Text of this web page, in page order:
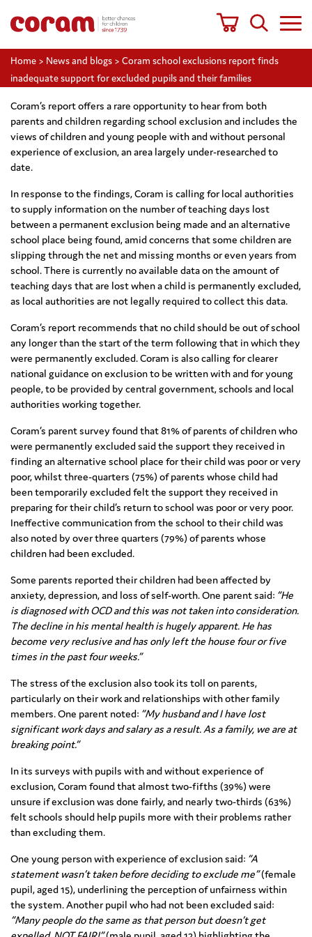
Home > News and blogs > Coram school exclusions report finds
inadequate support for excluded pupils and their families
Coram’s report offers a rare opportunity to hear from both
parents and children regarding school exclusion and includes the
views of children and young people with and without personal
experience of exclusion, an area largely under-researched to
date.
In response to the findings, Coram is calling for local authorities
to supply information on the number of teaching days lost
between a permanent exclusion being made and an alternative
school place being found, amid concerns that some children are
slipping through the net and missing months or even years from
school. There is currently no available data on the amount of
teaching days that are lost when a child is permanently excluded,
as local authorities are not legally required to collect this data.
Coram’s report recommends that no child should be out of school
any longer than the start of the term following that in which they
were permanently excluded. Coram is also calling for clearer
national guidance on exclusion to be written with and for young
people, to be provided by central government, schools and local
authorities working together.
Coram’s parent survey found that 81% of parents of children who
were permanently excluded said the support they received in
finding an alternative school place for their child was poor or very
poor, whilst three-quarters (75%) of parents whose child had
been temporarily excluded felt the support they received in
preparing for their child’s return to school was poor or very poor.
Ineffective communication from the school to their child was
also noted by over three quarters (79%) of parents whose
children had been excluded.
Some parents reported their children had been affected by
anxiety, depression, and loss of self-worth. One parent said: “He
is diagnosed with OCD and this was not taken into consideration.
The decline in his mental health is hugely apparent. He has
become very reclusive and has only left the house four or five
times in the past four weeks.”
The stress of the exclusion also took its toll on parents,
particularly on their work and relationships with other family
members. One parent noted: “My husband and I have lost
significant work days and salary as a result. As a family, we are at
breaking point.”
In its surveys with pupils with and without experience of
exclusion, Coram found that almost two-fifths (39%) were
unsure if exclusion was done fairly, and nearly two-thirds (63%)
felt schools should help pupils more with their problems rather
than excluding them.
One young person with experience of exclusion said: “A
statement wasn’t taken before deciding to exclude me”(female
pupil, aged 15), underlining the perception of unfairness within
the system. Another pupil who had not been excluded said:
“Many people do the same as that person but doesn’t get